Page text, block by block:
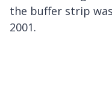
the buffer strip
2001.